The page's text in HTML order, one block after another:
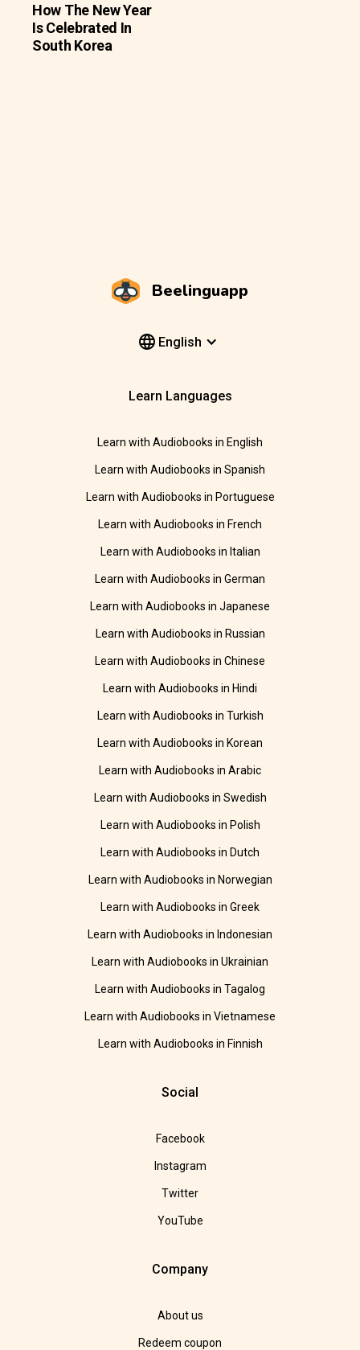
How The New Year
Is Celebrated In
South Korea
Beelinguapp
English
Learn Languages
Learn with Audiobooks in English
Learn with Audiobooks in Spanish
Learn with Audiobooks in Portuguese
Learn with Audiobooks in French
Learn with Audiobooks in Italian
Learn with Audiobooks in German
Learn with Audiobooks in Japanese
Learn with Audiobooks in Russian
Learn with Audiobooks in Chinese
Learn with Audiobooks in Hindi
Learn with Audiobooks in Turkish
Learn with Audiobooks in Korean
Learn with Audiobooks in Arabic
Learn with Audiobooks in Swedish
Learn with Audiobooks in Polish
Learn with Audiobooks in Dutch
Learn with Audiobooks in Norwegian
Learn with Audiobooks in Greek
Learn with Audiobooks in Indonesian
Learn with Audiobooks in Ukrainian
Learn with Audiobooks in Tagalog
Learn with Audiobooks in Vietnamese
Learn with Audiobooks in Finnish
Social
Facebook
Instagram
Twitter
YouTube
Company
About us
Redeem coupon